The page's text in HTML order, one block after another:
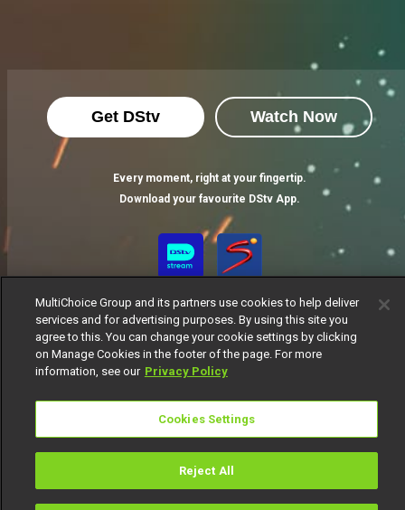
Get DStv Watch Now
Every moment, right at your fingertip.
Download your favourite DStv App.
MultiChoice Group and its partners use cookies to help deliver
services and for advertising purposes. By using this site you
agree to this. You can change your cookie settings by clicking
on Manage Cookies in the footer of the page. For more
information, see our Privacy Policy
Cookies Settings
Reject All